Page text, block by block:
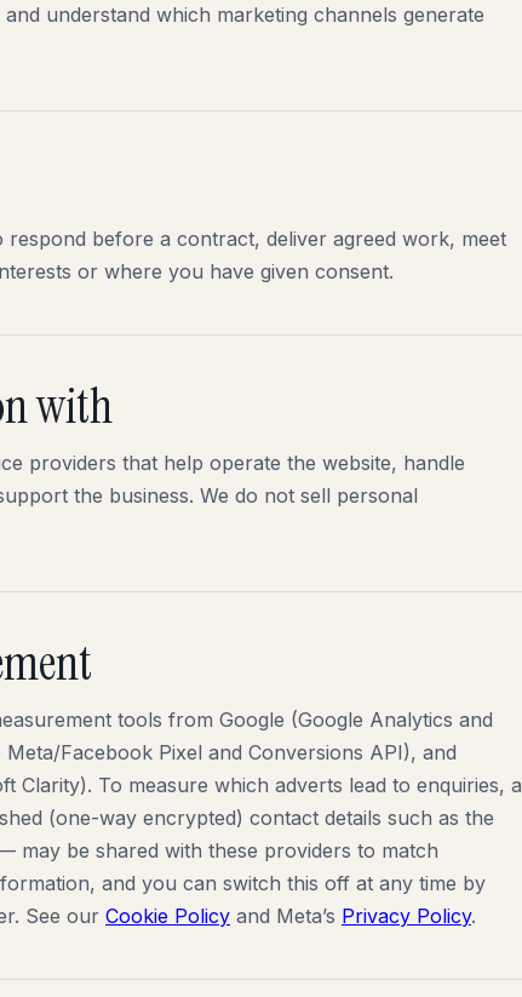
understand which marketing channels generate
before a contract, deliver agreed work, meet
or where you have given consent.
with
providers that help operate the website, handle
the business. We do not sell personal
tools from Google (Google Analytics and
Facebook Pixel and Conversions API), and
Clarity). To measure which adverts lead to enquiries, a
(one-way encrypted) contact details such as the
may be shared with these providers to match
and you can switch this off at any time by
See our Cookie Policy and Meta’s Privacy Policy.